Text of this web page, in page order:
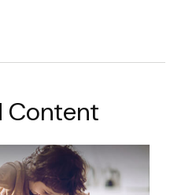
Content